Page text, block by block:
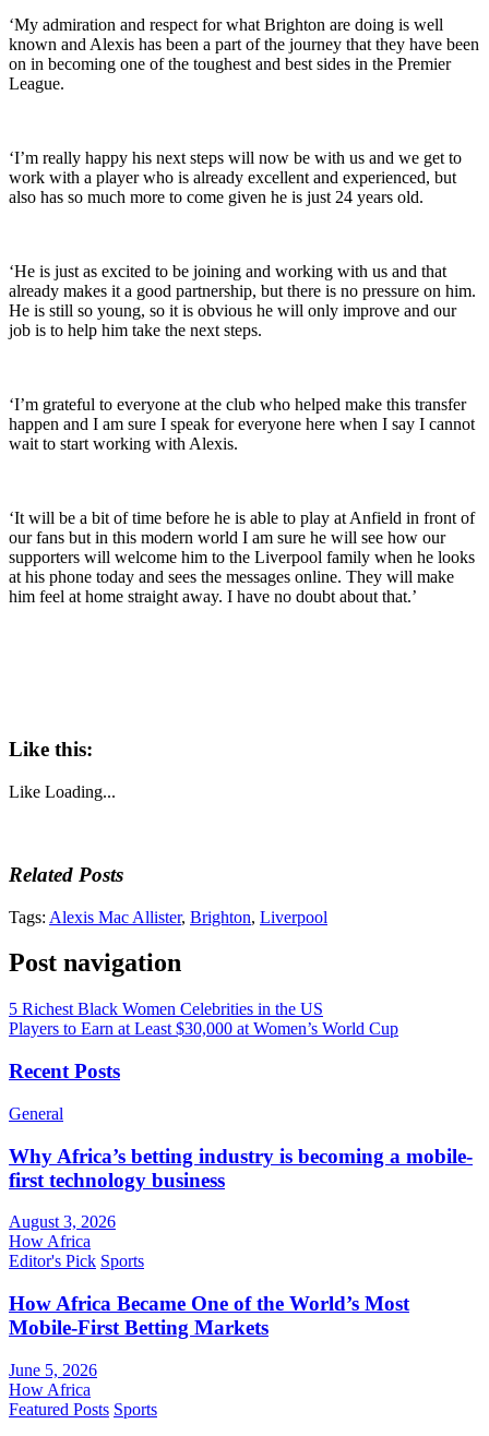
‘My admiration and respect for what Brighton are doing is well
known and Alexis has been a part of the journey that they have been
on in becoming one of the toughest and best sides in the Premier
League.
‘I’m really happy his next steps will now be with us and we get to
work with a player who is already excellent and experienced, but
also has so much more to come given he is just 24 years old.
‘He is just as excited to be joining and working with us and that
already makes it a good partnership, but there is no pressure on him.
He is still so young, so it is obvious he will only improve and our
job is to help him take the next steps.
‘I’m grateful to everyone at the club who helped make this transfer
happen and I am sure I speak for everyone here when I say I cannot
wait to start working with Alexis.
‘It will be a bit of time before he is able to play at Anfield in front of
our fans but in this modern world I am sure he will see how our
supporters will welcome him to the Liverpool family when he looks
at his phone today and sees the messages online. They will make
him feel at home straight away. I have no doubt about that.’
Like this:
Like Loading...
Related Posts
Tags: Alexis Mac Allister, Brighton, Liverpool
Post navigation
5 Richest Black Women Celebrities in the US
Players to Earn at Least $30,000 at Women’s World Cup
Recent Posts
General
Why Africa’s betting industry is becoming a mobile-
first technology business
August 3, 2026
How Africa
Editor's Pick Sports
How Africa Became One of the World’s Most
Mobile-First Betting Markets
June 5, 2026
How Africa
Featured Posts Sports